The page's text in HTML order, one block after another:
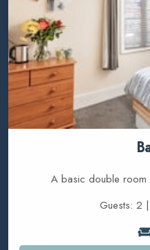
A basic double room
Guests: 2